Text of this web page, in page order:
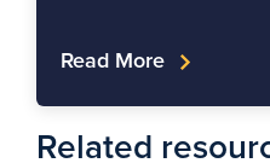
Related
Read More